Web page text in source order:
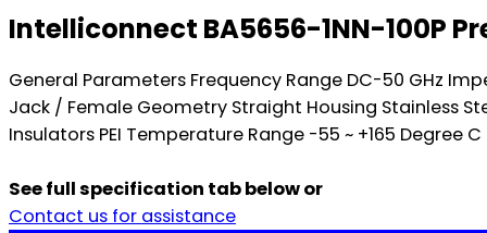
Intelliconnect BA5656-1NN-100P
General Parameters Frequency Range DC-50 GHz
Jack / Female Geometry Straight Housing Stainless
Insulators PEI Temperature Range -55 ~ +165 Degree
See full specification tab below or
Contact us for assistance